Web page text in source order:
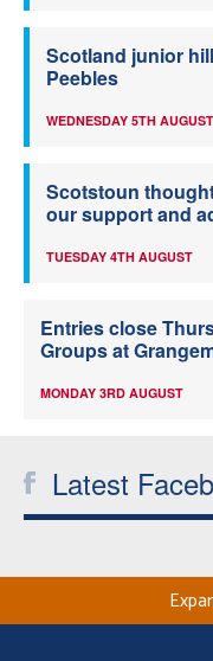
Scotland junior
Peebles
WEDNESDAY 5TH AUGUST
Scotstoun
our support and
TUESDAY 4TH AUGUST
Entries close
Groups at
MONDAY 3RD AUGUST
Latest